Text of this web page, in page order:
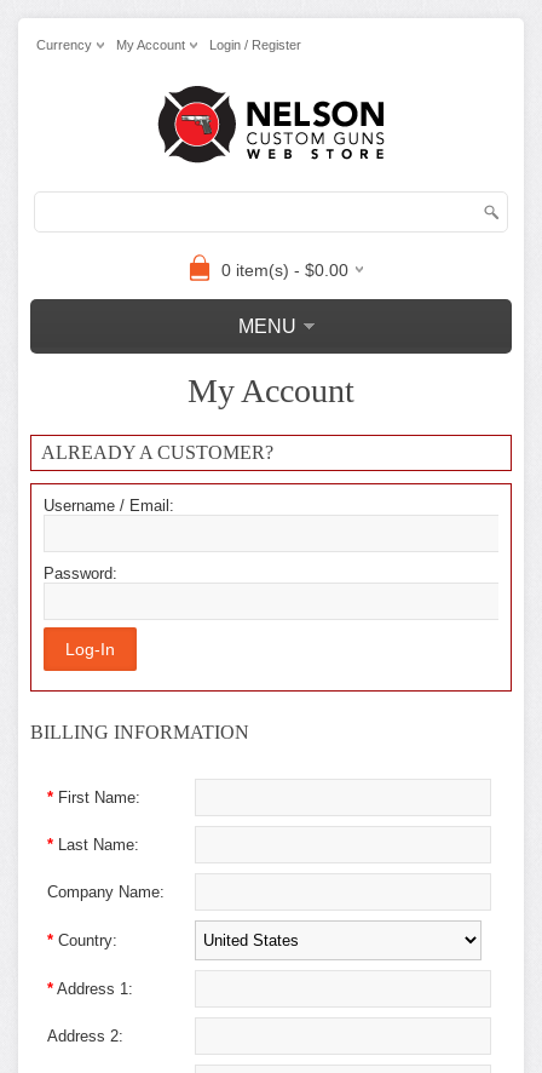
Currency My Account Login / Register
0 item(s) - $0.00
MENU
My Account
ALREADY A CUSTOMER?
Username / Email:
Password:
BILLING INFORMATION
* First Name:
* Last Name:
Company Name:
* Country:
* Address 1:
Address 2: